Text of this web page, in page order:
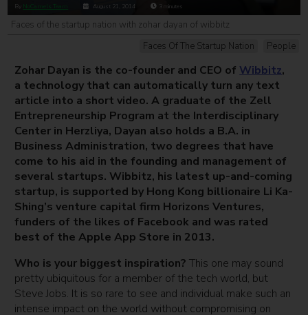
By NoCamels Team August 21, 2014 3 minutes
Faces Of The Startup Nation People
Faces of the startup nation with zohar dayan of wibbitz
Zohar Dayan is the co-founder and CEO of Wibbitz,
a technology that can automatically turn any text
article into a short video. A graduate of the Zell
Entrepreneurship Program at the Interdisciplinary
Center in Herzliya, Dayan also holds a B.A. in
Business Administration, two degrees that have
come to his aid in the founding and management of
several startups. Wibbitz, his latest up-and-coming
startup, is supported by Hong Kong billionaire Li Ka-
Shing’s venture capital firm Horizons Ventures,
funders of the likes of Facebook and was rated
best of the Apple App Store in 2013.
Who is your biggest inspiration?This one may sound
pretty ubiquitous for a member of the tech world, but
Steve Jobs. It is so rare to see and individual make such an
intense impact on the world without compromising on